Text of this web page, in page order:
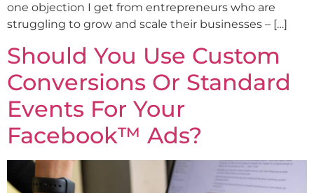
one objection I get from entrepreneurs who are
struggling to grow and scale their businesses – […]
Should You Use Custom
Conversions Or Standard
Events For Your
Facebook™ Ads?